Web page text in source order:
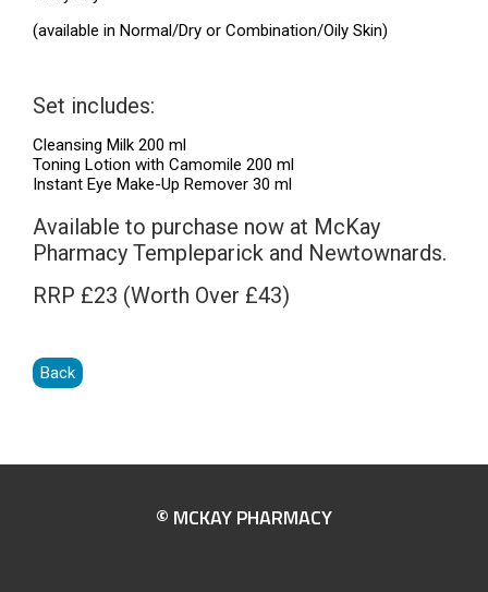
(available in Normal/Dry or Combination/Oily Skin)
Set includes:
Cleansing Milk 200 ml
Toning Lotion with Camomile 200 ml
Instant Eye Make-Up Remover 30 ml
Available to purchase now at McKay
Pharmacy Templeparick and Newtownards.
RRP £23 (Worth Over £43)
Back
© MCKAY PHARMACY